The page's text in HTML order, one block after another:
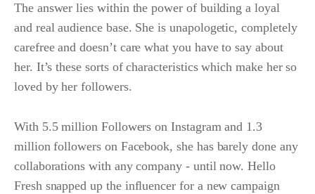
The answer lies within the power of building a loyal
and real audience base. She is unapologetic, completely
carefree and doesn’t care what you have to say about
her. It’s these sorts of characteristics which make her so
loved by her followers.
With 5.5 million Followers on Instagram and 1.3
million followers on Facebook, she has barely done any
collaborations with any company - until now. Hello
Fresh snapped up the influencer for a new campaign